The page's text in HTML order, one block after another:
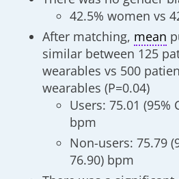
42.5% women vs
After matching, mean
similar between 125
wearables vs 500
wearables (P=0.04)
Users: 75.01 (95%
bpm
Non-users: 75.79
76.90) bpm